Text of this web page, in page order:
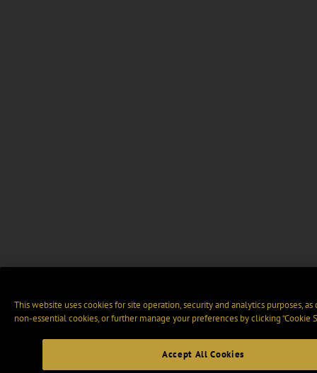
This website uses cookies for site operation, security and analytics purposes,
non-essential cookies, or further manage your preferences by clicking “Cookie
Accept All Cookies